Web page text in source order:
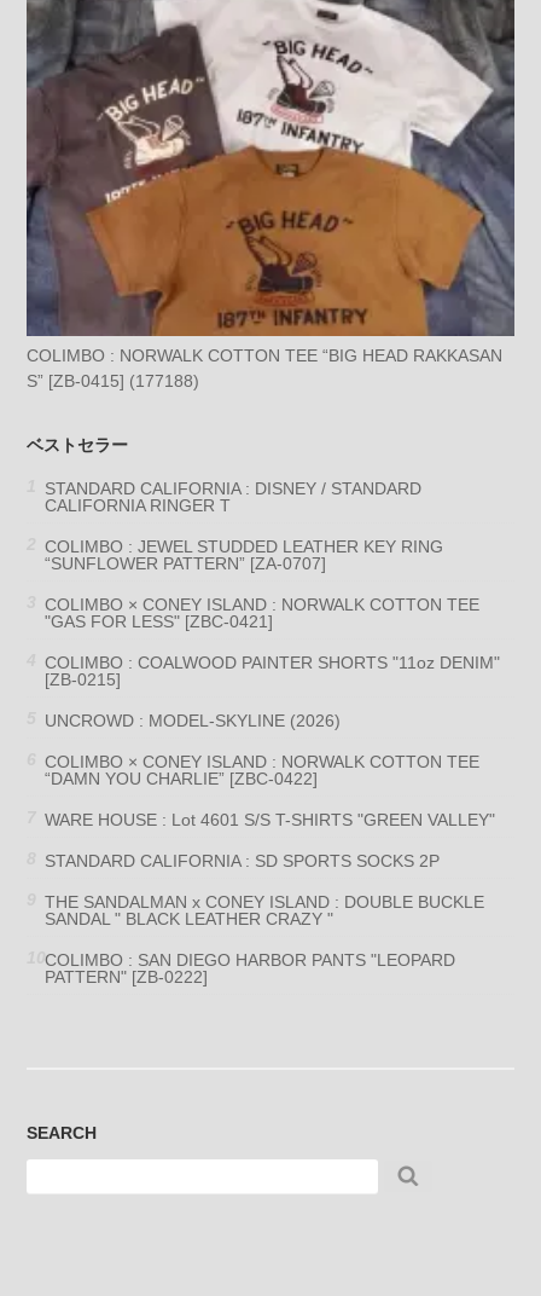
COLIMBO : NORWALK COTTON TEE “BIG HEAD RAKKASAN
S” [ZB-0415] (177188)
ベストセラー
STANDARD CALIFORNIA : DISNEY / STANDARD
CALIFORNIA RINGER T
COLIMBO : JEWEL STUDDED LEATHER KEY RING
“SUNFLOWER PATTERN” [ZA-0707]
COLIMBO × CONEY ISLAND : NORWALK COTTON TEE
"GAS FOR LESS" [ZBC-0421]
COLIMBO : COALWOOD PAINTER SHORTS "11oz DENIM"
[ZB-0215]
UNCROWD : MODEL-SKYLINE (2026)
COLIMBO × CONEY ISLAND : NORWALK COTTON TEE
“DAMN YOU CHARLIE” [ZBC-0422]
WARE HOUSE : Lot 4601 S/S T-SHIRTS "GREEN VALLEY"
STANDARD CALIFORNIA : SD SPORTS SOCKS 2P
THE SANDALMAN x CONEY ISLAND : DOUBLE BUCKLE
SANDAL " BLACK LEATHER CRAZY "
COLIMBO : SAN DIEGO HARBOR PANTS "LEOPARD
PATTERN" [ZB-0222]
SEARCH